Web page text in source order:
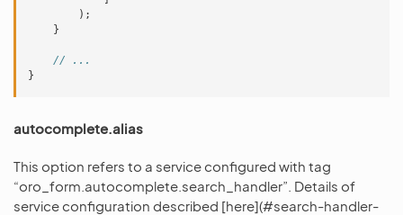
);
}
// ...
}
autocomplete.alias
This option refers to a service configured with tag
“oro_form.autocomplete.search_handler”. Details of
service configuration described [here](#search-handler-